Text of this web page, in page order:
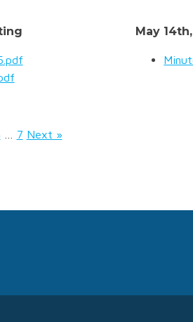
May
7 Next »